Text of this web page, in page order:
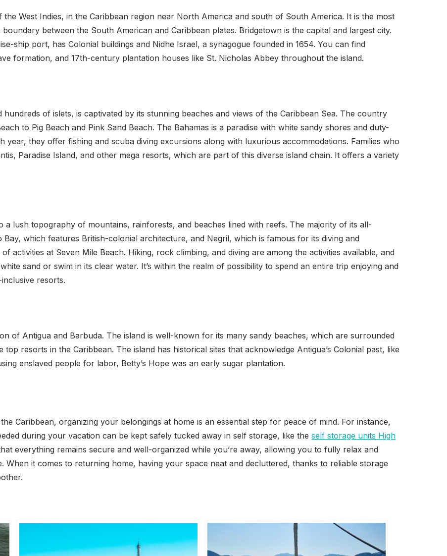
West Indies, in the Caribbean region near North America and south of South America. It is the most
between the South American and Caribbean plates. Bridgetown is the capital and largest city.
ship port, has Colonial buildings and Nidhe Israel, a synagogue founded in 1654. You can find
formation, and 17th-century plantation houses like St. Nicholas Abbey throughout the island.
hundreds of islets, is captivated by its stunning beaches and views of the Caribbean Sea. The country
to Pig Beach and Pink Sand Beach. The Bahamas is a paradise with white sandy shores and duty-
year, they offer fishing and scuba diving excursions along with luxurious accommodations. Families who
Paradise Island, and other mega resorts, which are part of this diverse island chain. It offers a variety
a lush topography of mountains, rainforests, and beaches lined with reefs. The majority of its all-
which features British-colonial architecture, and Negril, which is famous for its diving and
activities at Seven Mile Beach. Hiking, rock climbing, and diving are among the activities available, and
sand or swim in its clear water. It’s within the realm of possibility to spend an entire trip enjoying and
resorts.
of Antigua and Barbuda. The island is well-known for its many sandy beaches, which are surrounded
resorts in the Caribbean. The island has historical sites that acknowledge Antigua’s Colonial past, like
enslaved people for labor, Betty’s Hope was an early sugar plantation.
Caribbean, organizing your belongings at home is an essential step for peace of mind. For instance,
during your vacation can be kept safely tucked away in self storage, like the self storage units High
everything remains secure and well-organized while you’re away, allowing you to fully relax and
When it comes to returning home, having your space neat and decluttered, thanks to reliable storage